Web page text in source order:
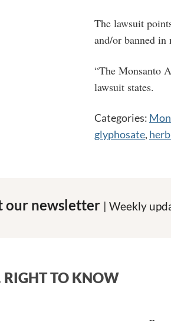
The lawsuit
and/or banned
“The Monsanto
lawsuit states.
Categories:
glyphosate,
our newsletter | Weekly
RIGHT TO KNOW